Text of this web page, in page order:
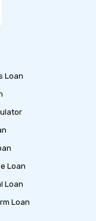
Loan
Loan
Loan
Loan